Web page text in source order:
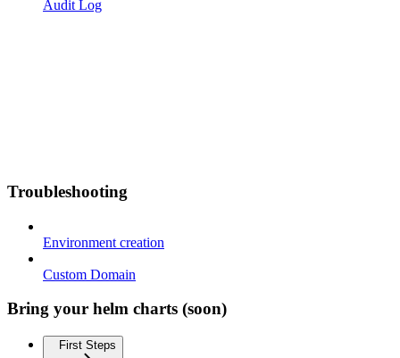
Audit Log
Troubleshooting
Environment creation
Custom Domain
Bring your helm charts (soon)
First Steps